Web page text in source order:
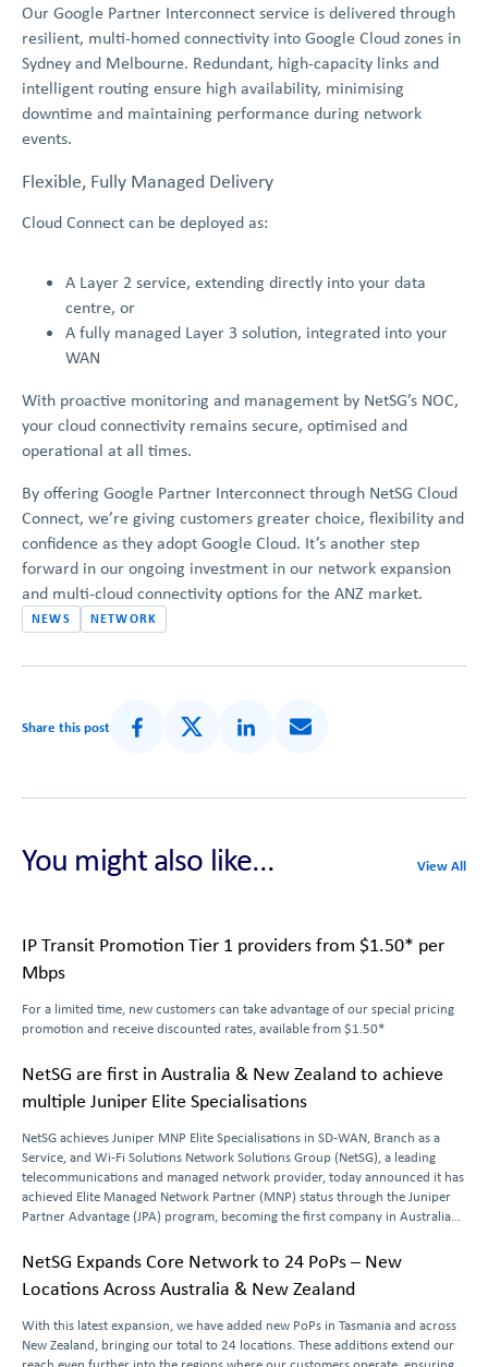
Our Google Partner Interconnect service is delivered through
resilient, multi-homed connectivity into Google Cloud zones in
Sydney and Melbourne. Redundant, high-capacity links and
intelligent routing ensure high availability, minimising
downtime and maintaining performance during network
events.
Flexible, Fully Managed Delivery
Cloud Connect can be deployed as:
A Layer 2 service, extending directly into your data
centre, or
A fully managed Layer 3 solution, integrated into your
WAN
With proactive monitoring and management by NetSG’s NOC,
your cloud connectivity remains secure, optimised and
operational at all times.
By offering Google Partner Interconnect through NetSG Cloud
Connect, we’re giving customers greater choice, flexibility and
confidence as they adopt Google Cloud. It’s another step
forward in our ongoing investment in our network expansion
and multi-cloud connectivity options for the ANZ market.
NEWS NETWORK
Share this post
Share on Facebook
Share on X (Formerly Twitter)
Share on LinkedIn
Share via Email
You might also like... View All
IP Transit Promotion Tier 1 providers from $1.50* per
Mbps
For a limited time, new customers can take advantage of our special pricing
promotion and receive discounted rates, available from $1.50*
NetSG are first in Australia & New Zealand to achieve
multiple Juniper Elite Specialisations
NetSG achieves Juniper MNP Elite Specialisations in SD-WAN, Branch as a
Service, and Wi-Fi Solutions Network Solutions Group (NetSG), a leading
telecommunications and managed network provider, today announced it has
achieved Elite Managed Network Partner (MNP) status through the Juniper
Partner Advantage (JPA) program, becoming the first company in Australia
NetSG Expands Core Network to 24 PoPs – New
Locations Across Australia & New Zealand
With this latest expansion, we have added new PoPs in Tasmania and across
New Zealand, bringing our total to 24 locations. These additions extend our